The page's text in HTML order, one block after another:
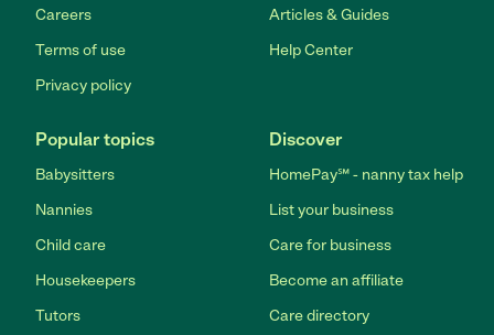
Careers
Terms of use
Privacy policy
Articles & Guides
Help Center
Popular topics
Babysitters
Nannies
Child care
Housekeepers
Tutors
Discover
HomePay℠ - nanny tax help
List your business
Care for business
Become an affiliate
Care directory